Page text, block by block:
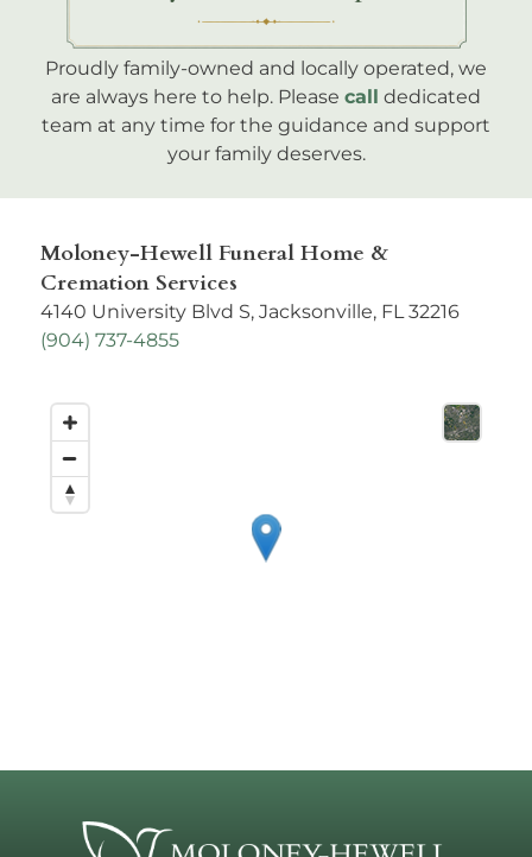
Proudly family-owned and locally operated, we
are always here to help. Please call dedicated
team at any time for the guidance and support
your family deserves.
Moloney-Hewell Funeral Home &
Cremation Services
4140 University Blvd S, Jacksonville, FL 32216
(904) 737-4855